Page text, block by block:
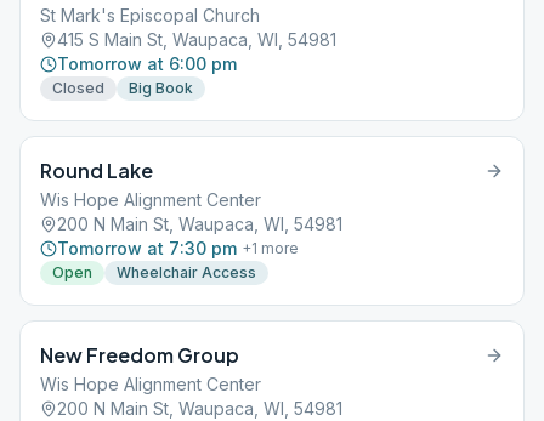
St Mark's Episcopal Church
415 S Main St, Waupaca, WI, 54981
Tomorrow at 6:00 pm
Closed Big Book
Round Lake
Wis Hope Alignment Center
200 N Main St, Waupaca, WI, 54981
Tomorrow at 7:30 pm +1 more
Open
Wheelchair Access
New Freedom Group
Wis Hope Alignment Center
200 N Main St, Waupaca, WI, 54981